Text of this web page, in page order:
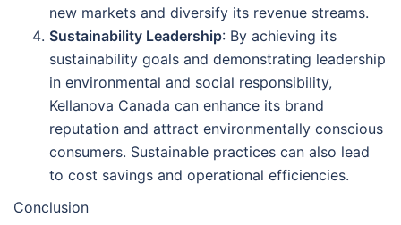
new markets and diversify its revenue streams.
Sustainability Leadership: By achieving its
sustainability goals and demonstrating leadership
in environmental and social responsibility,
Kellanova Canada can enhance its brand
reputation and attract environmentally conscious
consumers. Sustainable practices can also lead
to cost savings and operational efficiencies.
Conclusion